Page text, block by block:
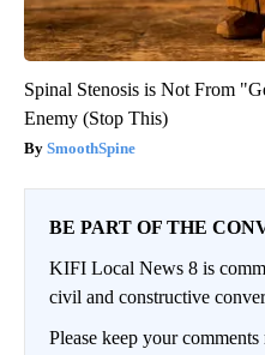
Spinal Stenosis is Not From
Enemy (Stop This)
SmoothSpine
BE PART OF THE
KIFI Local News 8 is
civil and constructive
Please keep your